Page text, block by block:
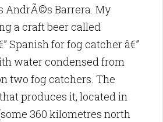
AndrÃ©s Barrera. My
a craft beer called
Spanish for fog catcher â€”
water condensed from
two fog catchers. The
produces it, located in
360 kilometres north